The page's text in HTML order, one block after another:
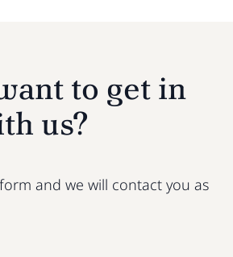
to get in
us?
and we will contact you as